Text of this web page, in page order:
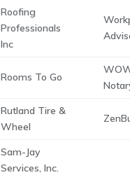
Roofing
Professionals
Inc
Rooms To Go
Rutland Tire &
Wheel
Sam-Jay
Services, Inc.